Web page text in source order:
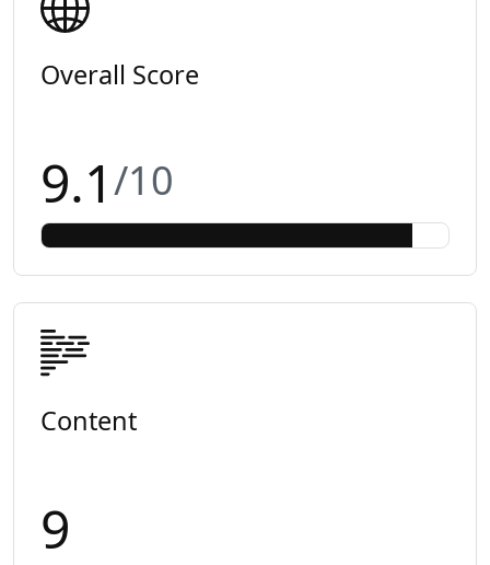
Overall Score
9.1 /10
Content
9